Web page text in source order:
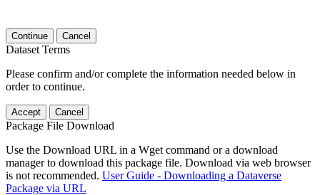
Continue Cancel
Dataset Terms
Please confirm and/or complete the information needed below in
order to continue.
Accept Cancel
Package File Download
Use the Download URL in a Wget command or a download
manager to download this package file. Download via web browser
is not recommended. User Guide - Downloading a Dataverse
Package via URL